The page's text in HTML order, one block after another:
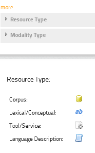
more
Resource Type
Modality Type
Resource Type:
Corpus:
Lexical/Conceptual:
Tool/Service:
Language Description: